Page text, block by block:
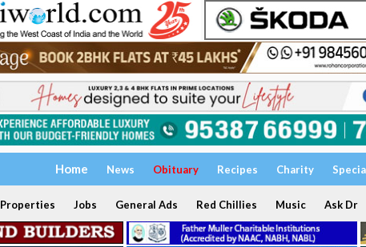
Home News Obituary Recipes Charity
Properties Jobs General Ads Red Chillies Music Ask Dr